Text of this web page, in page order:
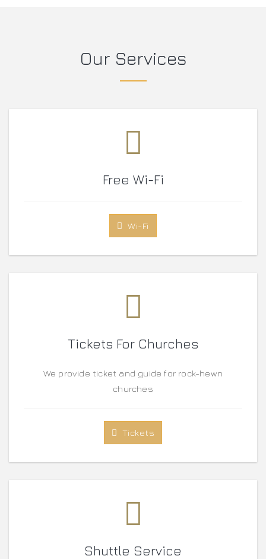
Our Services
Free Wi-Fi
Wi-Fi
Tickets For Churches
We provide ticket and guide for rock-hewn
churches
Tickets
Shuttle Service